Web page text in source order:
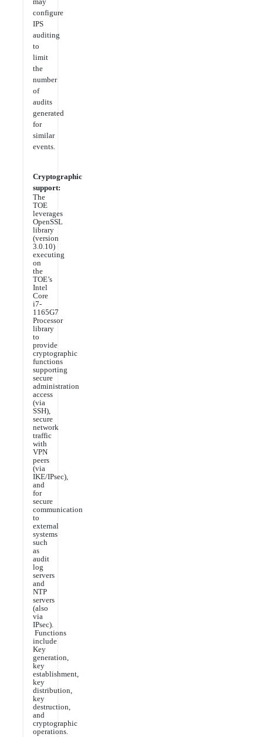
configure
IPS
auditing
to
limit
the
number
of
audits
generated
for
similar
events.
Cryptographic
support:
The
TOE
leverages
OpenSSL
library
(version
3.0.10)
executing
on
the
TOE’s
Intel
Core
i7-
1165G7
Processor
library
to
provide
cryptographic
functions
supporting
secure
administration
access
(via
SSH),
secure
network
traffic
with
VPN
peers
(via
IKE/IPsec),
and
for
secure
communication
to
external
systems
such
as
audit
log
servers
and
NTP
servers
(also
via
IPsec).
Functions
include
Key
generation,
key
establishment,
key
distribution,
key
destruction,
and
cryptographic
operations.